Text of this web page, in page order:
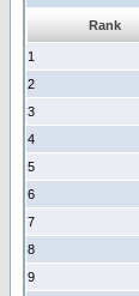
Rank
1
2
3
4
5
6
7
8
9